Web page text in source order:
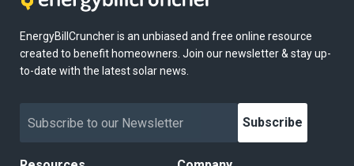
EnergyBillCruncher is an unbiased and free online resource
created to benefit homeowners. Join our newsletter & stay up-
to-date with the latest solar news.
Subscribe